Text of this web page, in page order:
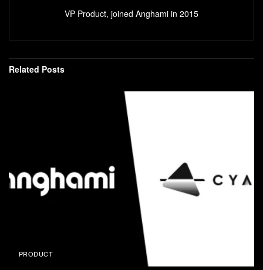
VP Product, joined Anghami in 2015
Related Posts
PRODUCT